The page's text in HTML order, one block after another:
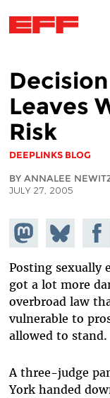
Leaves
Risk
DEEPLINKS BLOG
BY ANNALEE
JULY 27, 2005
Share on
Mastodon
Share
on
Bluesky
Posting sexually
got a lot more
overbroad law
vulnerable to
allowed to stand.
A three-judge
York handed